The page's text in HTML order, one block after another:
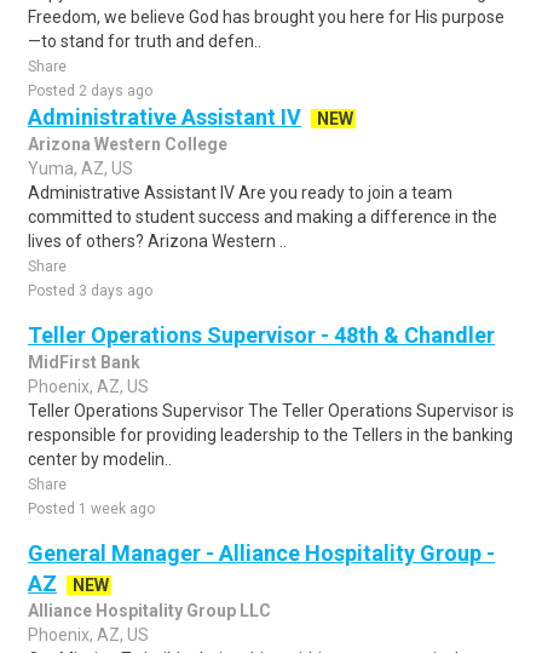
Freedom, we believe God has brought you here for His purpose
—to stand for truth and defen..
Share
Posted 2 days ago
Administrative Assistant IV
NEW
Arizona Western College
Yuma, AZ, US
Administrative Assistant IV Are you ready to join a team
committed to student success and making a difference in the
lives of others? Arizona Western ..
Share
Posted 3 days ago
Teller Operations Supervisor - 48th & Chandler
MidFirst Bank
Phoenix, AZ, US
Teller Operations Supervisor The Teller Operations Supervisor is
responsible for providing leadership to the Tellers in the banking
center by modelin..
Share
Posted 1 week ago
General Manager - Alliance Hospitality Group -
AZ
NEW
Alliance Hospitality Group LLC
Phoenix, AZ, US